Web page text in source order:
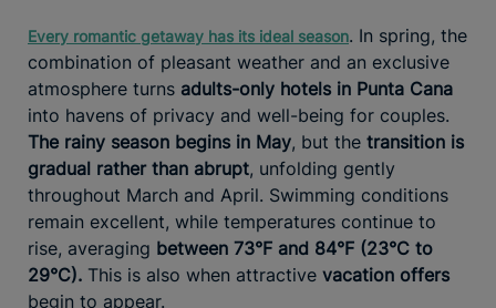
Every romantic getaway has its ideal season. In spring, the
combination of pleasant weather and an exclusive
atmosphere turns adults-only hotels in Punta Cana
into havens of privacy and well-being for couples.
The rainy season begins in May, but the transition is
gradual rather than abrupt, unfolding gently
throughout March and April. Swimming conditions
remain excellent, while temperatures continue to
rise, averaging between 73°F and 84°F (23°C to
29°C). This is also when attractive vacation offers
begin to appear.